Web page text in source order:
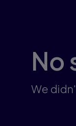
No
We